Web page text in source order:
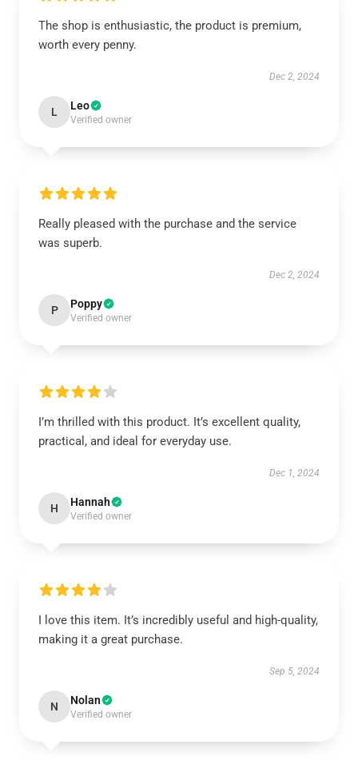
The shop is enthusiastic, the product is premium,
worth every penny.
Dec 2, 2024
L Leo
Verified owner
Really pleased with the purchase and the service
was superb.
Dec 2, 2024
P Poppy
Verified owner
I’m thrilled with this product. It’s excellent quality,
practical, and ideal for everyday use.
Dec 1, 2024
H Hannah
Verified owner
I love this item. It’s incredibly useful and high-quality,
making it a great purchase.
Sep 5, 2024
N Nolan
Verified owner